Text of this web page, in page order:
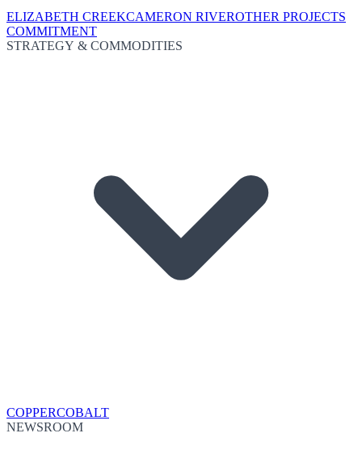
ELIZABETH CREEKCAMERON RIVEROTHER PROJECTS
COMMITMENT
STRATEGY & COMMODITIES
COPPERCOBALT
NEWSROOM